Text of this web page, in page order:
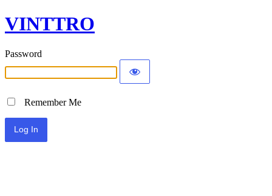
VINTTRO
Password
Remember Me